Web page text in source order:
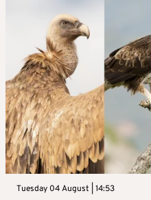
Tuesday 04 August | 14:53